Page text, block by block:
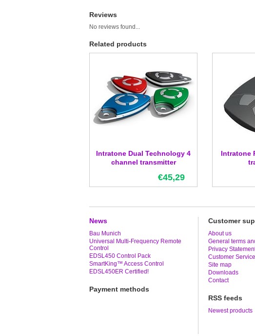
Reviews
No reviews found...
Related products
Intratone Dual Technology 4
channel transmitter
€45,29
Intratone
News
Bau Munich
Universal Multi-Frequency Remote
Control
EDSL450 Control Pack
SmartKing™ Access Control
EDSL450ER Certified!
Payment methods
Customer
About us
General terms
Privacy
Customer Service
Site map
Downloads
Contact
RSS feeds
Newest products